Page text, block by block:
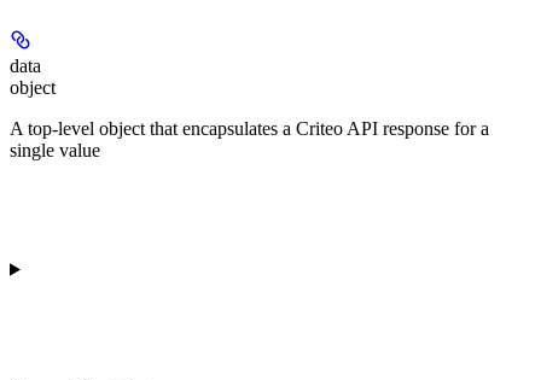
data
object
A top-level object that encapsulates a Criteo API response for a
single value